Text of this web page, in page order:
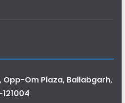
Opp-Om Plaza, Ballabgarh,